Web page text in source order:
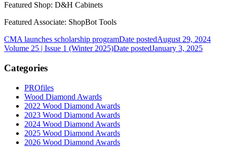
Featured Shop: D&H Cabinets
Featured Associate: ShopBot Tools
CMA launches scholarship programDate postedAugust 29, 2024
Volume 25 | Issue 1 (Winter 2025)Date postedJanuary 3, 2025
Categories
PROfiles
Wood Diamond Awards
2022 Wood Diamond Awards
2023 Wood Diamond Awards
2024 Wood Diamond Awards
2025 Wood Diamond Awards
2026 Wood Diamond Awards